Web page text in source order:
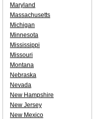
Maryland
Massachusetts
Michigan
Minnesota
Mississippi
Missouri
Montana
Nebraska
Nevada
New Hampshire
New Jersey
New Mexico